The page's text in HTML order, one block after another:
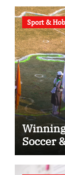
Sport &
Soccer